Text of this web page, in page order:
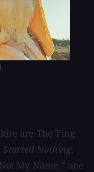
are The Ting
Started Nothing,
My Name,” one